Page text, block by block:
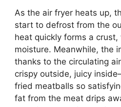
As the air fryer heats up,
start to defrost from the
heat quickly forms a crust,
moisture. Meanwhile, the
thanks to the circulating
crispy outside, juicy
fried meatballs so
fat from the meat drips